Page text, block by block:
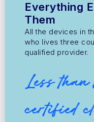
Everything
Them
All the devices in
who lives three
qualified provider.
Less
certified